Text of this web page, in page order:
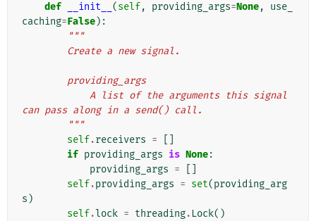
def
__init__ (self, providing_args=None,
use_
caching=False):
"""
        Create a new signal.
        providing_args
can pass along in a send() call.
        """
self.receivers =
if providing_args is None:
providing_args =
self.providing_args = set(providing_arg
s )
self.lock = threading. Lock()